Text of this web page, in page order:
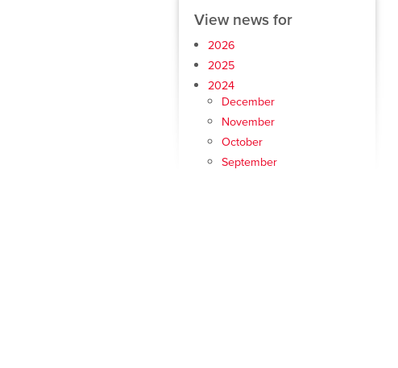
View news for
2026
2025
2024
December
November
October
September